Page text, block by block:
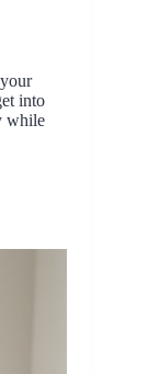
into
while